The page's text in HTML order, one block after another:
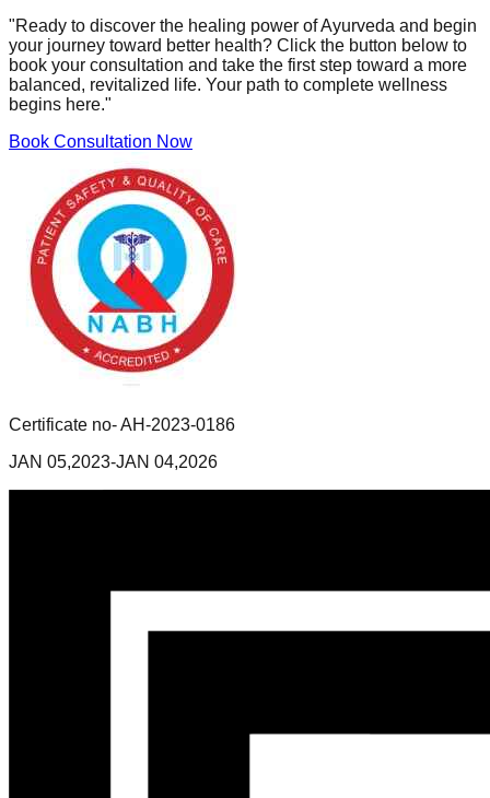
"Ready to discover the healing power of Ayurveda and begin
your journey toward better health? Click the button below to
book your consultation and take the first step toward a more
balanced, revitalized life. Your path to complete wellness
begins here."
Book Consultation Now
Certificate no- AH-2023-0186
JAN 05,2023-JAN 04,2026